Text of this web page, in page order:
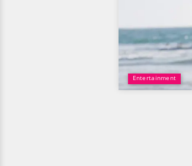
Entertainment